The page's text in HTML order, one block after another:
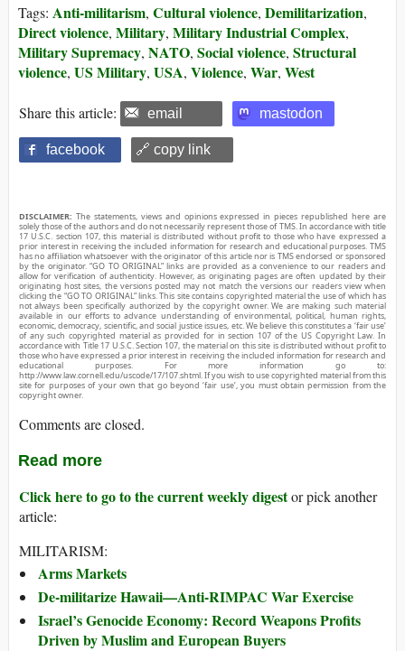
Tags: Anti-militarism, Cultural violence, Demilitarization,
Direct violence, Military, Military Industrial Complex,
Military Supremacy, NATO, Social violence, Structural
violence, US Military, USA, Violence, War, West
Share this article: email mastodon
facebook 🔗 copy link
DISCLAIMER: The statements, views and opinions expressed in pieces republished here are
solely those of the authors and do not necessarily represent those of TMS. In accordance with title
17 U.S.C. section 107, this material is distributed without profit to those who have expressed a
prior interest in receiving the included information for research and educational purposes. TMS
has no affiliation whatsoever with the originator of this article nor is TMS endorsed or sponsored
by the originator. “GO TO ORIGINAL” links are provided as a convenience to our readers and
allow for verification of authenticity. However, as originating pages are often updated by their
originating host sites, the versions posted may not match the versions our readers view when
clicking the “GO TO ORIGINAL” links. This site contains copyrighted material the use of which has
not always been specifically authorized by the copyright owner. We are making such material
available in our efforts to advance understanding of environmental, political, human rights,
economic, democracy, scientific, and social justice issues, etc. We believe this constitutes a ‘fair use’
of any such copyrighted material as provided for in section 107 of the US Copyright Law. In
accordance with Title 17 U.S.C. Section 107, the material on this site is distributed without profit to
those who have expressed a prior interest in receiving the included information for research and
educational purposes. For more information go to:
http://www.law.cornell.edu/uscode/17/107.shtml. If you wish to use copyrighted material from this
site for purposes of your own that go beyond ‘fair use’, you must obtain permission from the
copyright owner.
Comments are closed.
Read more
Click here to go to the current weekly digestor pick another
article:
MILITARISM:
Arms Markets
De-militarize Hawaii—Anti-RIMPAC War Exercise
Israel’s Genocide Economy: Record Weapons Profits
Driven by Muslim and European Buyers